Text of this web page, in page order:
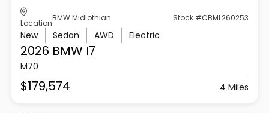
Location
BMW Midlothian Stock #CBML260253
New Sedan AWD Electric
2026 BMW I7
M70
$179,574 4 Miles